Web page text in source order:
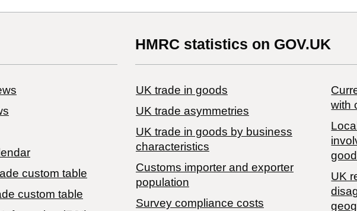
custom table
custom table
HMRC statistics on GOV.UK
UK trade in goods
UK trade asymmetries
​UK trade in goods by business
characteristics
Customs importer and exporter
population
Survey compliance costs
with
UK